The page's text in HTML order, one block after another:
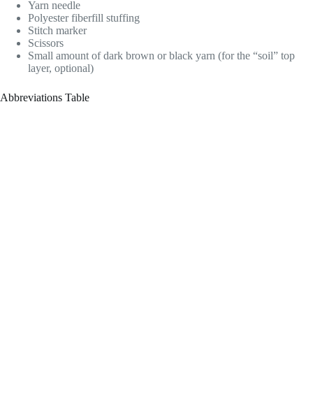
Yarn needle
Polyester fiberfill stuffing
Stitch marker
Scissors
Small amount of dark brown or black yarn (for the “soil” top
layer, optional)
Abbreviations Table